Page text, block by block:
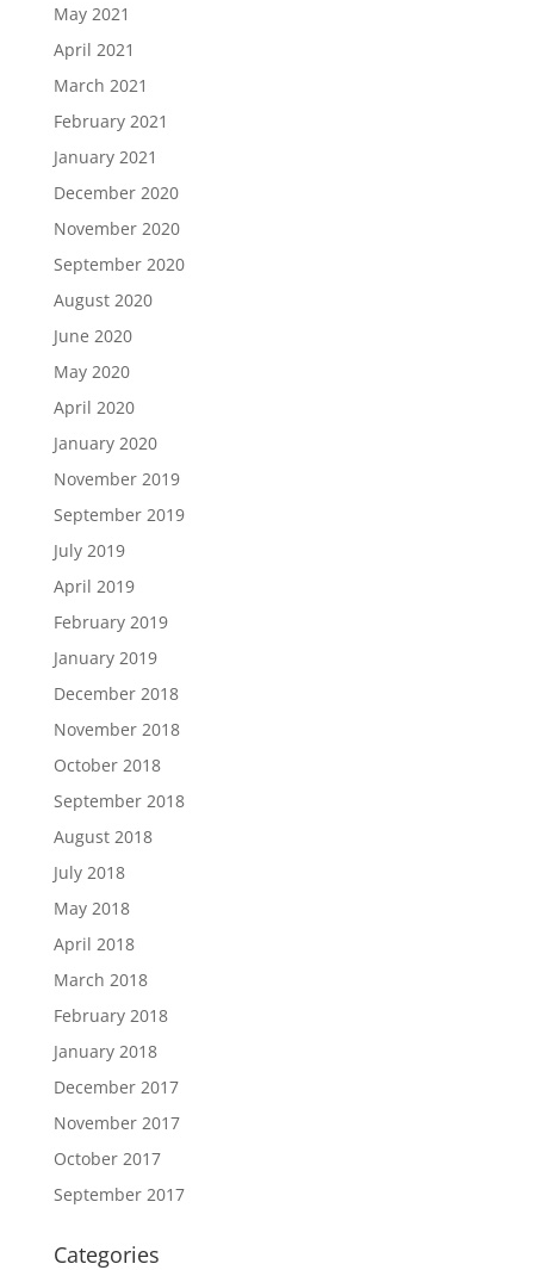
May 2021
April 2021
March 2021
February 2021
January 2021
December 2020
November 2020
September 2020
August 2020
June 2020
May 2020
April 2020
January 2020
November 2019
September 2019
July 2019
April 2019
February 2019
January 2019
December 2018
November 2018
October 2018
September 2018
August 2018
July 2018
May 2018
April 2018
March 2018
February 2018
January 2018
December 2017
November 2017
October 2017
September 2017
Categories